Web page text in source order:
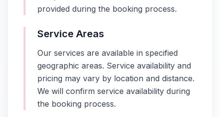
provided during the booking process.
Service Areas
Our services are available in specified
geographic areas. Service availability and
pricing may vary by location and distance.
We will confirm service availability during
the booking process.